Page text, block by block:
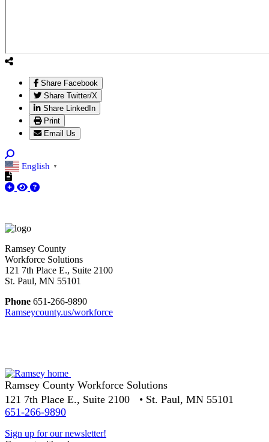
Share Facebook
Share Twitter/X
Share LinkedIn
Print
Email Us
English ▼
Ramsey County
Workforce Solutions
121 7th Place E., Suite 2100
St. Paul, MN 55101
Phone 651-266-9890
Ramseycounty.us/workforce
Ramsey County Workforce Solutions
121 7th Place E., Suite 2100 • St. Paul, MN 55101
651-266-9890
Sign up for our newsletter!